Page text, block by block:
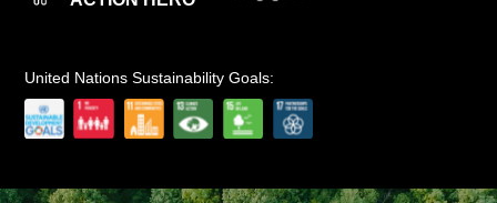
United Nations Sustainability Goals: